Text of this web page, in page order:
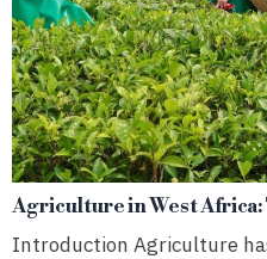
Agriculture in West
Introduction Agriculture